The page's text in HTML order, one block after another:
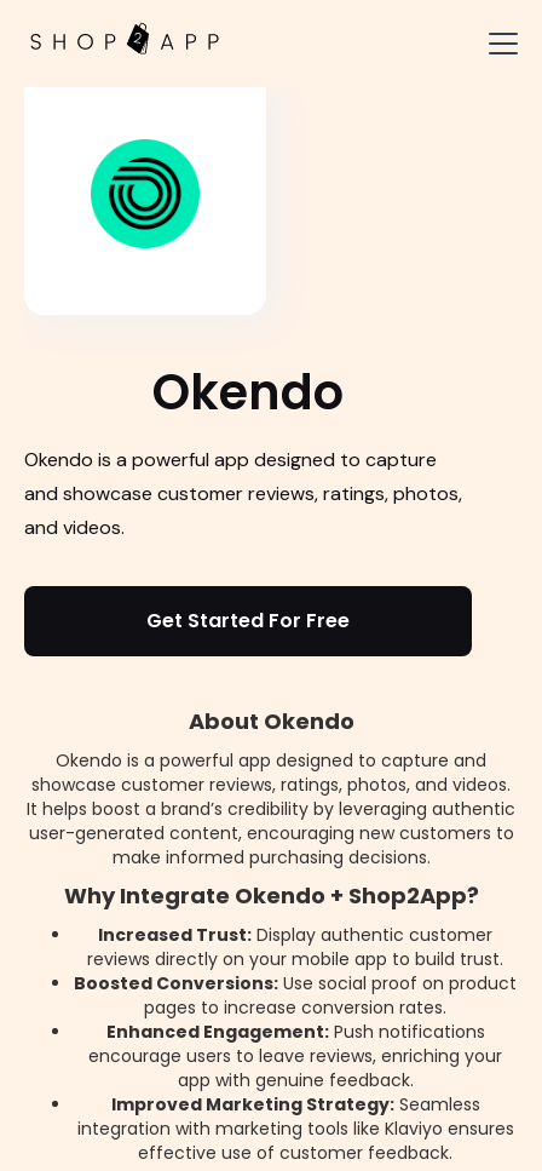
Okendo
Okendo is a powerful app designed to capture
and showcase customer reviews, ratings, photos,
and videos.
Get Started For Free
About Okendo
Okendo is a powerful app designed to capture and
showcase customer reviews, ratings, photos, and videos.
It helps boost a brand’s credibility by leveraging authentic
user-generated content, encouraging new customers to
make informed purchasing decisions.
Why Integrate Okendo + Shop2App?
Increased Trust: Display authentic customer
reviews directly on your mobile app to build trust.
Boosted Conversions: Use social proof on product
pages to increase conversion rates.
Enhanced Engagement:Push notifications
encourage users to leave reviews, enriching your
app with genuine feedback.
Improved Marketing Strategy:Seamless
integration with marketing tools like Klaviyo ensures
effective use of customer feedback.